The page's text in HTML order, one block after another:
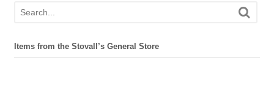
Items from the Stovall’s General Store